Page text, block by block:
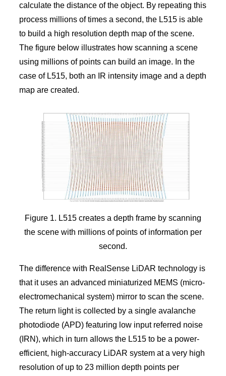
calculate the distance of the object. By repeating this
process millions of times a second, the L515 is able
to build a high resolution depth map of the scene.
The figure below illustrates how scanning a scene
using millions of points can build an image. In the
case of L515, both an IR intensity image and a depth
map are created.
Figure 1. L515 creates a depth frame by scanning
the scene with millions of points of information per
second.
The difference with RealSense LiDAR technology is
that it uses an advanced miniaturized MEMS (micro-
electromechanical system) mirror to scan the scene.
The return light is collected by a single avalanche
photodiode (APD) featuring low input referred noise
(IRN), which in turn allows the L515 to be a power-
efficient, high-accuracy LiDAR system at a very high
resolution of up to 23 million depth points per